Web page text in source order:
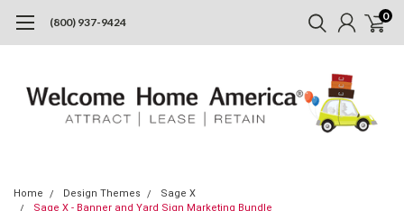
(800) 937-9424 0
Home Design Themes
Sage X
Sage X - Banner and Yard Sign Marketing Bundle